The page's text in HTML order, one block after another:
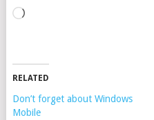
Loading…
RELATED
Don’t forget about Windows
Mobile